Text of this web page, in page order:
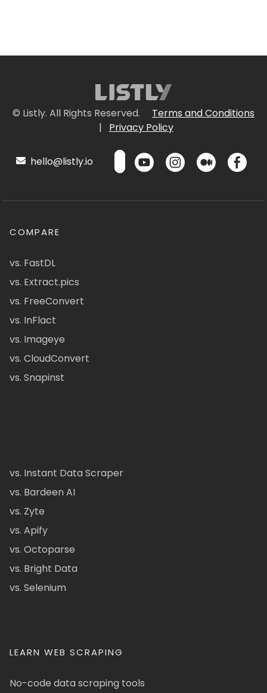
© Listly. All Rights Reserved.
Terms and Conditions
|
Privacy Policy
hello@listly.io
COMPARE
vs. FastDL
vs. Extract.pics
vs. FreeConvert
vs. InFlact
vs. Imageye
vs. CloudConvert
vs. Snapinst
vs. Instant Data Scraper
vs. Bardeen AI
vs. Zyte
vs. Apify
vs. Octoparse
vs. Bright Data
vs. Selenium
LEARN WEB SCRAPING
No-code data scraping tools